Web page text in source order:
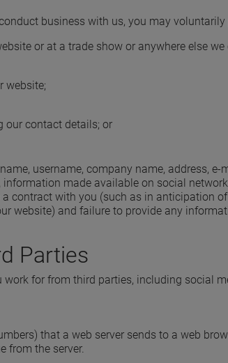
business with us, you may
or at a trade show or anywhere else
website;
our contact details; or
username, company name, address,
made available on social
contract with you (such as in anticipation
website) and failure to provide any
Parties
for from third parties, including social
that a web server sends to a web
from the server.